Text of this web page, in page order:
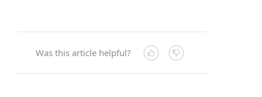
Was this article helpful?